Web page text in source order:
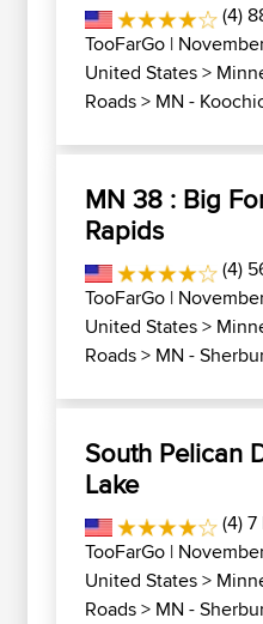
(4)
TooFarGo |
United States>
Roads> MN -
MN 38 : Big
Rapids
(4)
TooFarGo |
United States>
Roads> MN -
South Pelican
Lake
(4) 7
TooFarGo |
United States>
Roads> MN -